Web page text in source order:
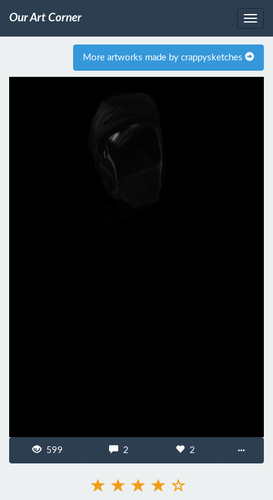
Our Art Corner
More artworks made by crappysketches
599 2 2 ···